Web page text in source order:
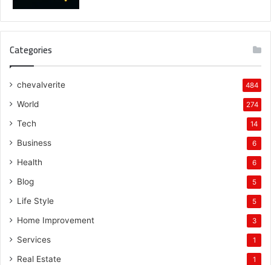
Categories
chevalverite 484
World 274
Tech 14
Business 6
Health 6
Blog 5
Life Style 5
Home Improvement 3
Services 1
Real Estate 1